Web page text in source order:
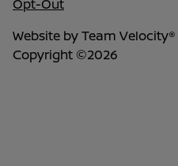
Opt-Out
Website byTeam Velocity®
Copyright ©2026